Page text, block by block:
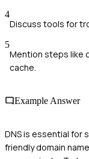
4
Discuss tools for
5
Mention steps like
cache.
Example Answer
DNS is essential for
friendly domain